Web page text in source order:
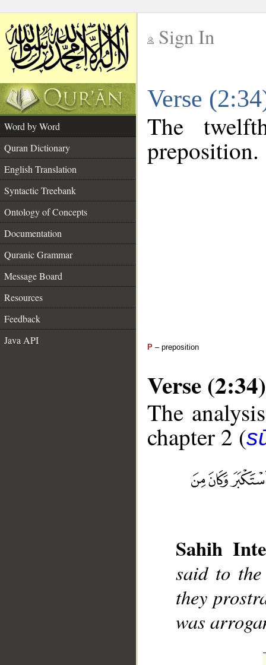
Sign In
Verse
Word by Word
Quran Dictionary
English Translation
Syntactic Treebank
Ontology of Concepts
Documentation
Quranic Grammar
Message Board
Resources
Feedback
Java API
The
preposition.
P – preposition
Verse (2:34)
The
chapter 2 (
Sahih
said to
they
was